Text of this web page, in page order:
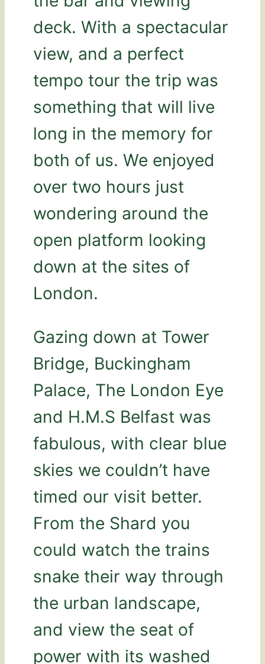
deck. With a spectacular
view, and a perfect
tempo tour the trip was
something that will live
long in the memory for
both of us. We enjoyed
over two hours just
wondering around the
open platform looking
down at the sites of
London.
Gazing down at Tower
Bridge, Buckingham
Palace, The London Eye
and H.M.S Belfast was
fabulous, with clear blue
skies we couldn’t have
timed our visit better.
From the Shard you
could watch the trains
snake their way through
the urban landscape,
and view the seat of
power with its washed